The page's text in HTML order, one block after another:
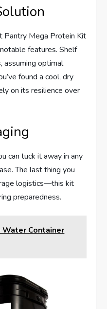
Pantry Mega Protein Kit
features. Shelf
assuming optimal
found a cool, dry
on its resilience over
can tuck it away in any
The last thing you
logistics—this kit
preparedness.
Container